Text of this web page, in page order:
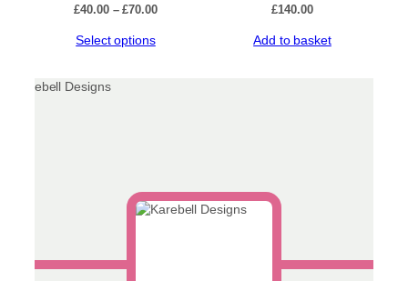
£40.00 – £70.00Price
Select options
multiple
page
£140.00
Add to basket